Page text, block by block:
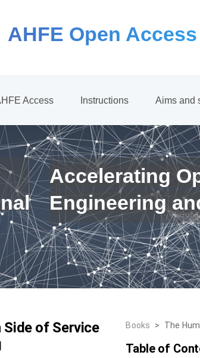
AHFE Open Access
Access Instructions Aims and
Accelerating
Engineering
Side of Service
Books > The
Table of